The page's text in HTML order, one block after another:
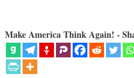
Make America Think Again! -